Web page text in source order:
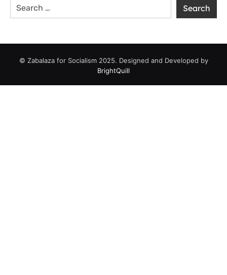
© Zabalaza for Socialism 2025. Designed and Developed by
BrightQuill